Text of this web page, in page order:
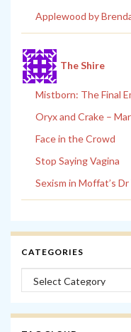
Applewood by
The Shire
Mistborn: The Final
Oryx and Crake –
Face in the Crowd
Stop Saying Vagina
Sexism in Moffat’s
CATEGORIES
Categories